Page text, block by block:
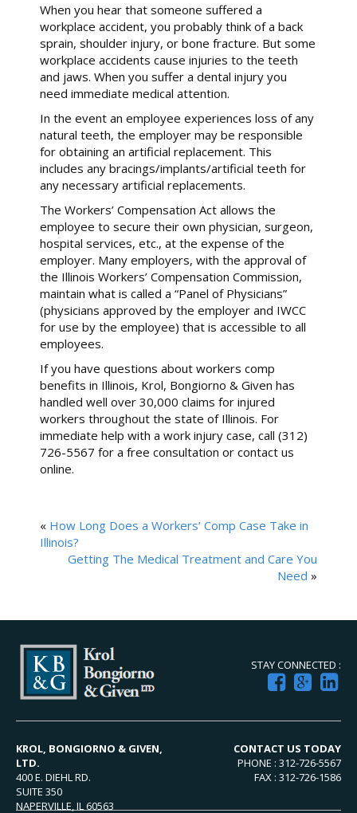
When you hear that someone suffered a
workplace accident, you probably think of a back
sprain, shoulder injury, or bone fracture. But some
workplace accidents cause injuries to the teeth
and jaws. When you suffer a dental injury you
need immediate medical attention.
In the event an employee experiences loss of any
natural teeth, the employer may be responsible
for obtaining an artificial replacement. This
includes any bracings/implants/artificial teeth for
any necessary artificial replacements.
The Workers’ Compensation Act allows the
employee to secure their own physician, surgeon,
hospital services, etc., at the expense of the
employer. Many employers, with the approval of
the Illinois Workers’ Compensation Commission,
maintain what is called a “Panel of Physicians”
(physicians approved by the employer and IWCC
for use by the employee) that is accessible to all
employees.
If you have questions about workers comp
benefits in Illinois, Krol, Bongiorno & Given has
handled well over 30,000 claims for injured
workers throughout the state of Illinois. For
immediate help with a work injury case, call (312)
726-5567 for a free consultation or contact us
online.
« How Long Does a Workers’ Comp Case Take in
Illinois?
Getting The Medical Treatment and Care You
Need »
STAY CONNECTED :
KROL, BONGIORNO & GIVEN,
LTD.
400 E. DIEHL RD.
SUITE 350
NAPERVILLE, IL 60563
CONTACT US TODAY
PHONE : 312-726-5567
FAX : 312-726-1586